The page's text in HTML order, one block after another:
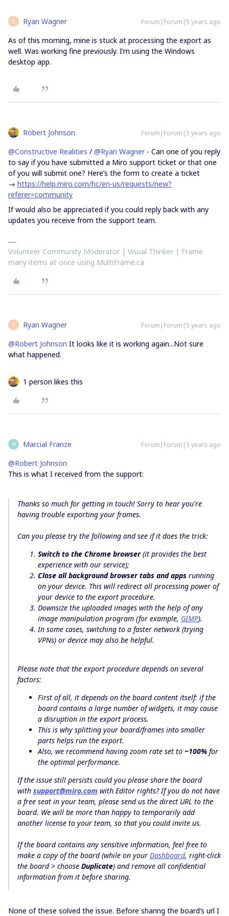
R Ryan Wagner Forum|Forum|5 years ago
As of this morning, mine is stuck at processing the export as
well. Was working fine previously. I’m using the Windows
desktop app.
Robert Johnson Forum|Forum|5 years ago
@Constructive Realities / @Ryan Wagner- Can one of you reply
to say if you have submitted a Miro support ticket or that one
of you will submit one? Here’s the form to create a ticket
→ https://help.miro.com/hc/en-us/requests/new?
referer=community
If would also be appreciated if you could reply back with any
updates you receive from the support team.
Volunteer Community Moderator | Visual Thinker | Frame
many items at once using MultiFrame.ca
R Ryan Wagner Forum|Forum|5 years ago
@Robert Johnson It looks like it is working again...Not sure
what happened.
1 person likes this
M Marcial Franze Forum|Forum|5 years ago
@Robert Johnson
This is what I received from the support:
Thanks so much for getting in touch! Sorry to hear you're
having trouble exporting your frames.
Can you please try the following and see if it does the trick:
Switch to the Chrome browser(it provides the best
experience with our service);
Close all background browser tabs and apps running
on your device. This will redirect all processing power of
your device to the export procedure.
Downsize the uploaded images with the help of any
image manipulation program (for example, GIMP).
In some cases, switching to a faster network (trying
VPNs) or device may also be helpful.
Please note that the export procedure depends on several
factors:
First of all, it depends on the board content itself: if the
board contains a large number of widgets, it may cause
a disruption in the export process.
This is why splitting your board/frames into smaller
parts helps run the export.
Also, we recommend having zoom rate set to ~100% for
the optimal performance.
If the issue still persists could you please share the board
with support@miro.com with Editor rights? If you do not have
a free seat in your team, please send us the direct URL to the
board. We will be more than happy to temporarily add
another license to your team, so that you could invite us.
If the board contains any sensitive information, feel free to
make a copy of the board (while on your Dashboard, right-click
the board > choose Duplicate) and remove all confidential
information from it before sharing.
None of these solved the issue. Before sharing the board’s url I